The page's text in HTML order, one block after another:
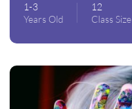
1-3
Years Old
12
Class Size